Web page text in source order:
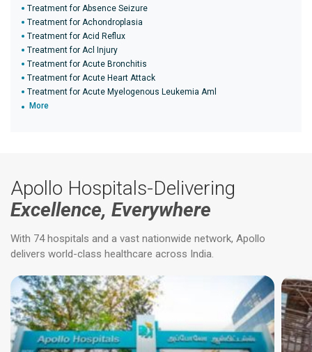
Treatment for Absence Seizure
Treatment for Achondroplasia
Treatment for Acid Reflux
Treatment for Acl Injury
Treatment for Acute Bronchitis
Treatment for Acute Heart Attack
Treatment for Acute Myelogenous Leukemia Aml
More
Apollo Hospitals-Delivering
Excellence, Everywhere
With 74 hospitals and a vast nationwide network, Apollo
delivers world-class healthcare across India.